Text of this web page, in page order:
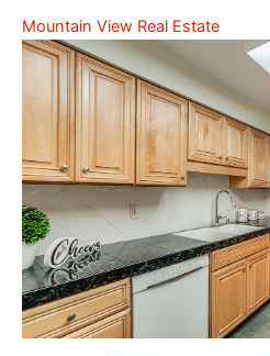
Mountain View Real Estate